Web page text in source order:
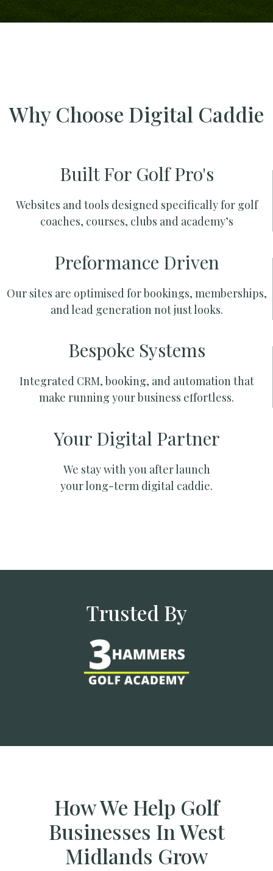
Why Choose Digital Caddie
Built For Golf Pro's
Websites and tools designed specifically for golf
coaches, courses, clubs and academy’s
Preformance Driven
Our sites are optimised for bookings, memberships,
and lead generation not just looks.
Bespoke Systems
Integrated CRM, booking, and automation that
make running your business effortless.
Your Digital Partner
We stay with you after launch
your long-term digital caddie.
Trusted By
How We Help Golf
Businesses In West
Midlands Grow